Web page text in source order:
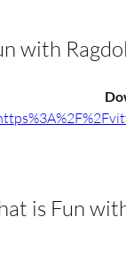
with
is Fun